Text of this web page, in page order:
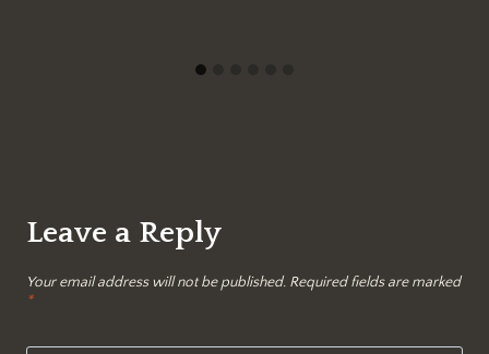
Leave a Reply
Your email address will not be published. Required fields are marked
*